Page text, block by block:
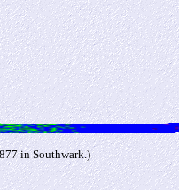
in Southwark.)